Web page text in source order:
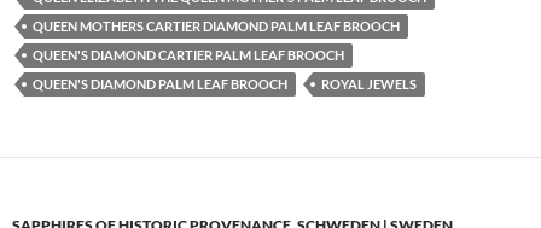
QUEEN MOTHERS CARTIER DIAMOND PALM LEAF BROOCH
QUEEN'S DIAMOND CARTIER PALM LEAF BROOCH
QUEEN'S DIAMOND PALM LEAF BROOCH
ROYAL JEWELS